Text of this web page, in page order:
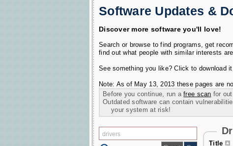
Software Updates &
Discover more software you'll love!
Search or browse to find programs, get
find out what people with similar interests
See something you like? Click to download
Note: As of May 13, 2013 these pages are
Before you continue, run afree scan for
Outdated software can contain
your system at risk!
Title